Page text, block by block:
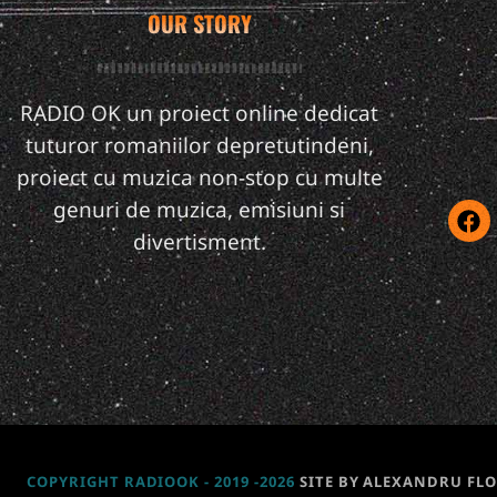
OUR STORY
RADIO OK un proiect online dedicat
tuturor romaniilor depretutindeni,
proiect cu muzica non-stop cu multe
genuri de muzica, emisiuni si
divertisment.
COPYRIGHT RADIOOK - 2019 -2026 SITE BY ALEXANDRU